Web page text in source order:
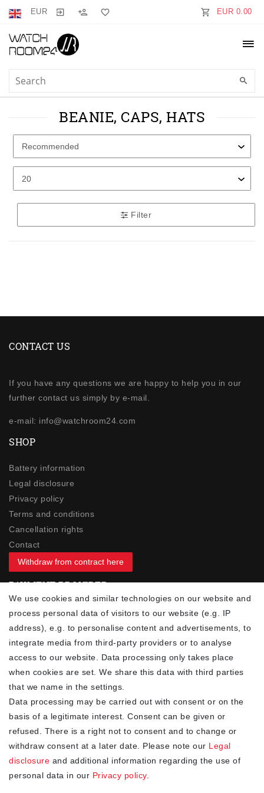
EUR EUR 0.00
BEANIE, CAPS, HATS
Filter
CONTACT US
If you have any questions we are happy to help you in our
further contact us simply by e-mail.
e-mail: info@watchroom24.com
SHOP
Battery information
Legal disclosure
Privacy policy
Terms and conditions
Cancellation rights
Contact
Withdraw from contract here
PAYMENT PROVIDER
YOUR ADVANTAGES
✓ Best prices
✓ Fast shipping
✓Free shipping from 20Euro (in DE)
✓ Secure shopping with SSL
✓ Privacy policy
NEWSLETTER
We use cookies and similar technologies on our website and
process personal data of visitors to our website (e.g. IP
address), e.g. to personalise content and advertisements, to
integrate media from third-party providers or to analyse
access to our website. Data processing only takes place
when cookies are set. We share this data with third parties
that we name in the settings.
Data processing may be carried out with consent or on the
basis of a legitimate interest. Consent can be given or
refused. There is a right not to consent and to change or
withdraw consent at a later date. Please note our Legal
disclosure and additional information regarding the use of
personal data in our Privacy policy.